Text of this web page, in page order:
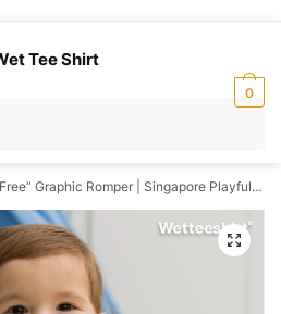
0
Graphic Romper | Singapore Playful Unisex Babywear
🔍